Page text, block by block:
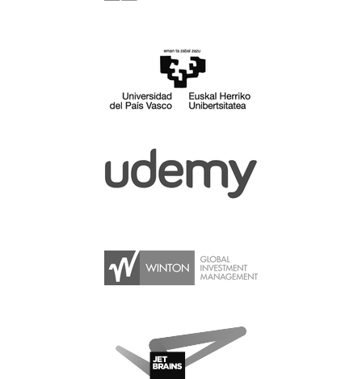
SPONSOR PACKAGES
SPONSOR OPTIONS
INFORMATION FOR SPONSORS
CODE OF CONDUCT